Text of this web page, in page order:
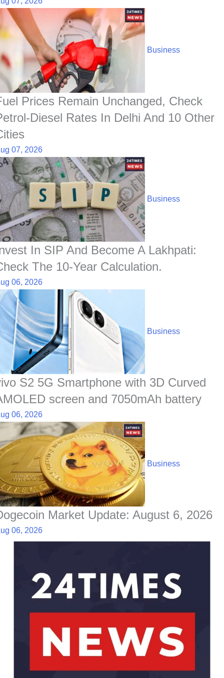
Business
Prices Remain Unchanged, Check
Diesel Rates In Delhi And 10 Other
07, 2026
Business
In SIP And Become A Lakhpati:
The 10-Year Calculation.
06, 2026
Business
S2 5G Smartphone with 3D Curved
screen and 7050mAh battery
06, 2026
Business
Market Update: August 6, 2026
06, 2026